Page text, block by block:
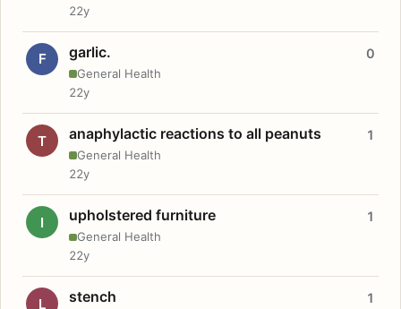
22y
F garlic.
General Health
0
22y
T anaphylactic reactions to all peanuts
General Health
1
22y
I upholstered furniture
General Health
1
22y
L stench 1